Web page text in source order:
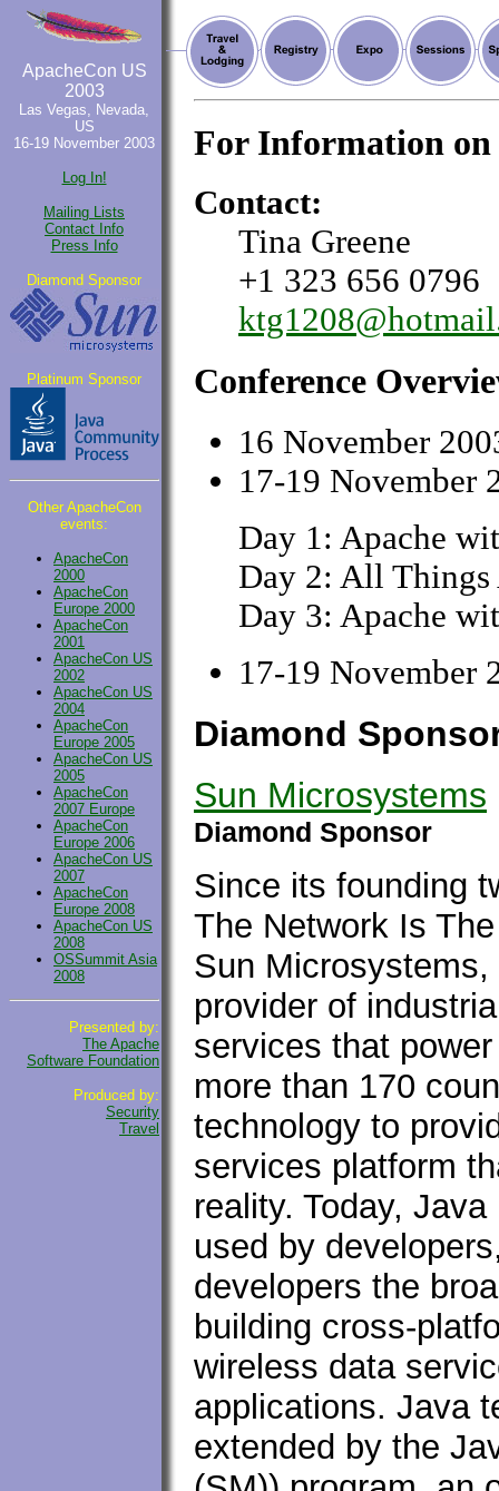
ApacheCon US
2003
Las Vegas, Nevada,
US
16-19 November 2003
Log In!
Mailing Lists
Contact Info
Press Info
Diamond Sponsor
Platinum Sponsor
Other ApacheCon
events:
ApacheCon
2000
ApacheCon
Europe 2000
ApacheCon
2001
ApacheCon US
2002
ApacheCon US
2004
ApacheCon
Europe 2005
ApacheCon US
2005
ApacheCon
2007 Europe
ApacheCon
Europe 2006
ApacheCon US
2007
ApacheCon
Europe 2008
ApacheCon US
2008
OSSummit Asia
2008
Presented by:
The Apache
Software Foundation
Produced by:
Security
Travel
For Information on
Contact:
Tina Greene
+1 323 656 0796
Conference
16 November
17-19 November
Day 1: Apache
Day 2: All Things
Day 3: Apache
17-19 November
Diamond
Sun Microsystems
Diamond Sponsor
Since its founding
The Network Is
Sun
provider of
services that
more than 170
technology to
services platform
reality. Today,
used by
developers the
building cross-
wireless data
applications. Java
extended by the